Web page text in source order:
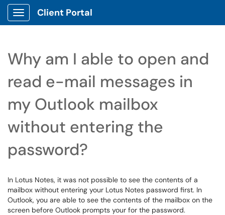
Show Applications Menu
Client Portal
Why am I able to open and
read e-mail messages in
my Outlook mailbox
without entering the
password?
In Lotus Notes, it was not possible to see the contents of a
mailbox without entering your Lotus Notes password first. In
Outlook, you are able to see the contents of the mailbox on the
screen before Outlook prompts your for the password.